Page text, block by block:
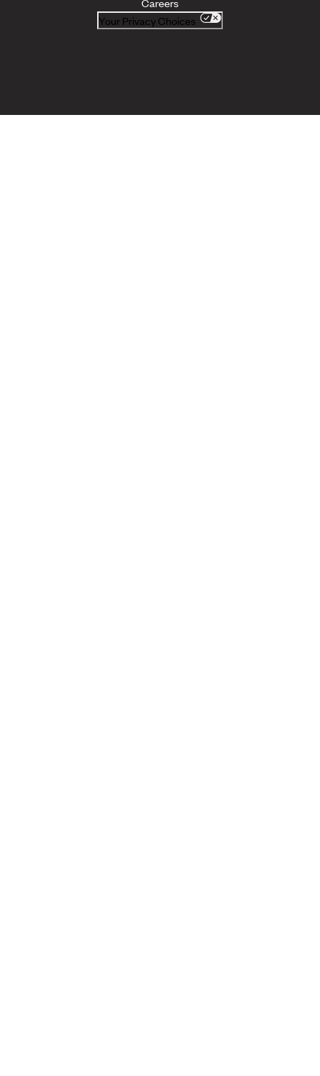
Your Privacy Choices